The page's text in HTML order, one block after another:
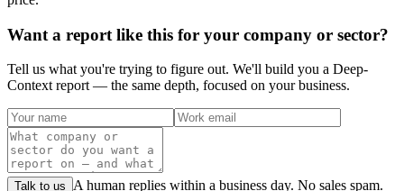
Want a report like this for your company or sector?
Tell us what you're trying to figure out. We'll build you a Deep-
Context report — the same depth, focused on your business.
Talk to us A human replies within a business day. No sales spam.